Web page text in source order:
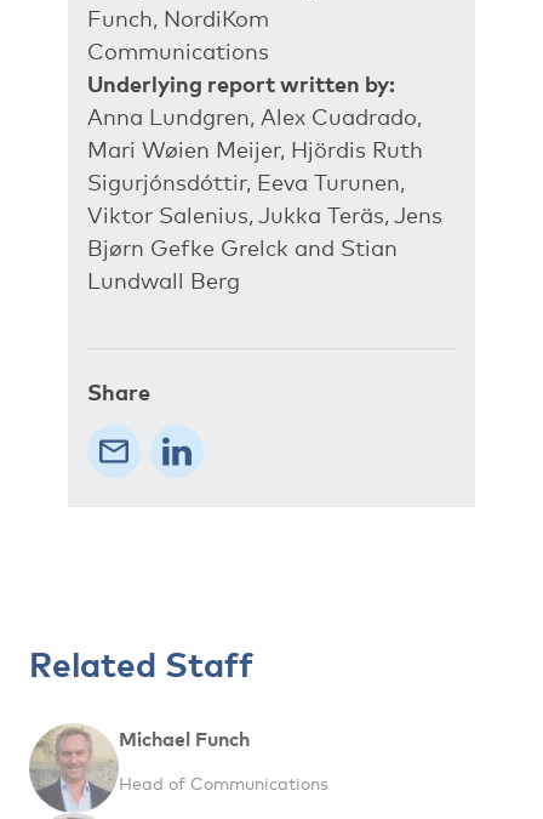
Funch, NordiKom
Communications
Underlying report written by:
Anna Lundgren, Alex Cuadrado,
Mari Wøien Meijer, Hjördis Ruth
Sigurjónsdóttir, Eeva Turunen,
Viktor Salenius, Jukka Teräs, Jens
Bjørn Gefke Grelck and Stian
Lundwall Berg
Share
Related Staff
Michael Funch
Head of Communications